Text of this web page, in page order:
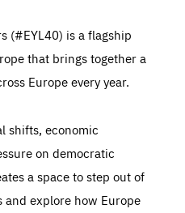
(#EYL40) is a flagship
that brings together a
Europe every year.
shifts, economic
on democratic
a space to step out of
and explore how Europe